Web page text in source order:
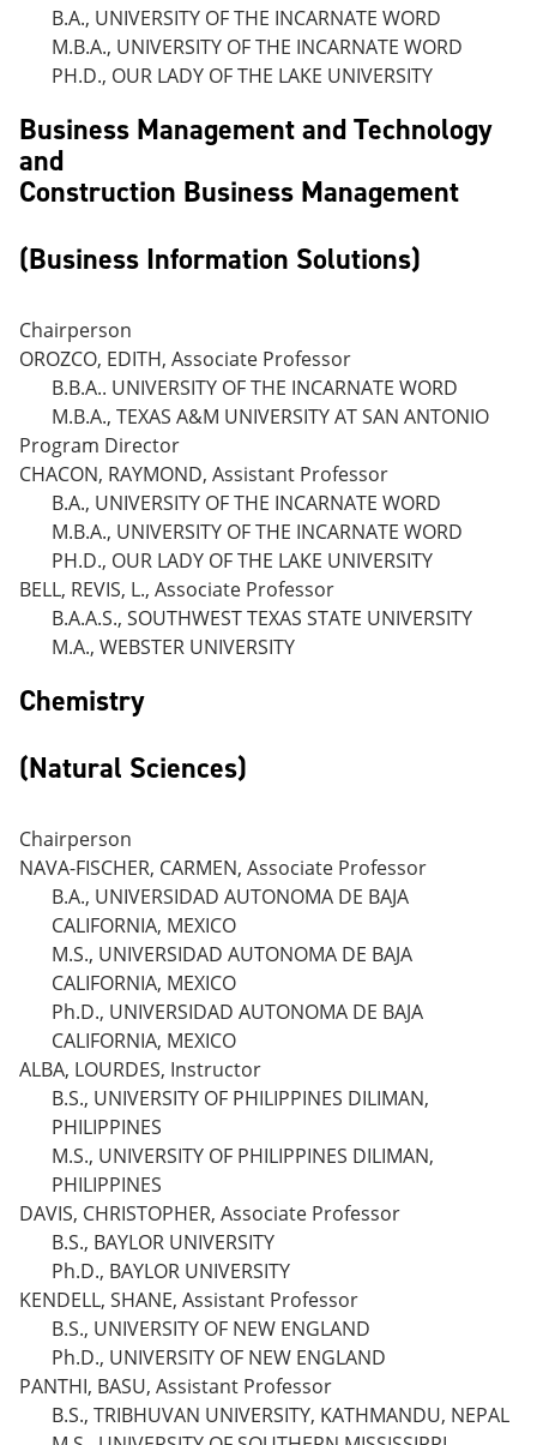
B.A., UNIVERSITY OF THE INCARNATE WORD
M.B.A., UNIVERSITY OF THE INCARNATE WORD
PH.D., OUR LADY OF THE LAKE UNIVERSITY
Business Management and Technology
and
Construction Business Management
(Business Information Solutions)
Chairperson
OROZCO, EDITH, Associate Professor
B.B.A.. UNIVERSITY OF THE INCARNATE WORD
M.B.A., TEXAS A&M UNIVERSITY AT SAN ANTONIO
Program Director
CHACON, RAYMOND, Assistant Professor
B.A., UNIVERSITY OF THE INCARNATE WORD
M.B.A., UNIVERSITY OF THE INCARNATE WORD
PH.D., OUR LADY OF THE LAKE UNIVERSITY
BELL, REVIS, L., Associate Professor
B.A.A.S., SOUTHWEST TEXAS STATE UNIVERSITY
M.A., WEBSTER UNIVERSITY
Chemistry
(Natural Sciences)
Chairperson
NAVA-FISCHER, CARMEN, Associate Professor
B.A., UNIVERSIDAD AUTONOMA DE BAJA
CALIFORNIA, MEXICO
M.S., UNIVERSIDAD AUTONOMA DE BAJA
CALIFORNIA, MEXICO
Ph.D., UNIVERSIDAD AUTONOMA DE BAJA
CALIFORNIA, MEXICO
ALBA, LOURDES, Instructor
B.S., UNIVERSITY OF PHILIPPINES DILIMAN,
PHILIPPINES
M.S., UNIVERSITY OF PHILIPPINES DILIMAN,
PHILIPPINES
DAVIS, CHRISTOPHER, Associate Professor
B.S., BAYLOR UNIVERSITY
Ph.D., BAYLOR UNIVERSITY
KENDELL, SHANE, Assistant Professor
B.S., UNIVERSITY OF NEW ENGLAND
Ph.D., UNIVERSITY OF NEW ENGLAND
PANTHI, BASU, Assistant Professor
B.S., TRIBHUVAN UNIVERSITY, KATHMANDU, NEPAL